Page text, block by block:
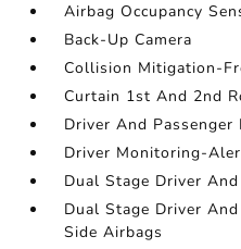
Airbag Occupancy
Back-Up Camera
Collision Mitigation-
Curtain 1st And 2nd
Driver And Passenger
Driver Monitoring-
Dual Stage Driver
Dual Stage Driver
Side Airbags